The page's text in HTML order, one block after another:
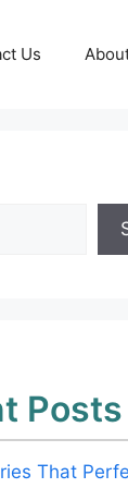
Us
Posts
That